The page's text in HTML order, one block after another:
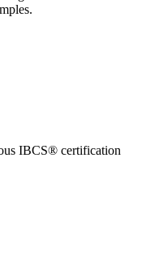
IBCS® certification